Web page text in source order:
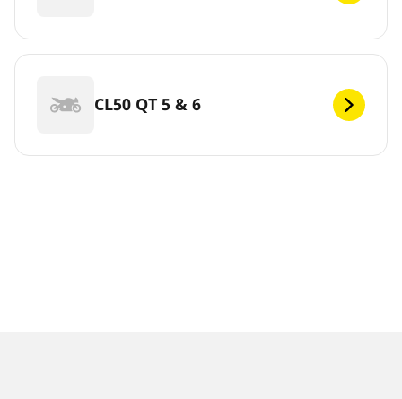
CL50 QT 5 & 6